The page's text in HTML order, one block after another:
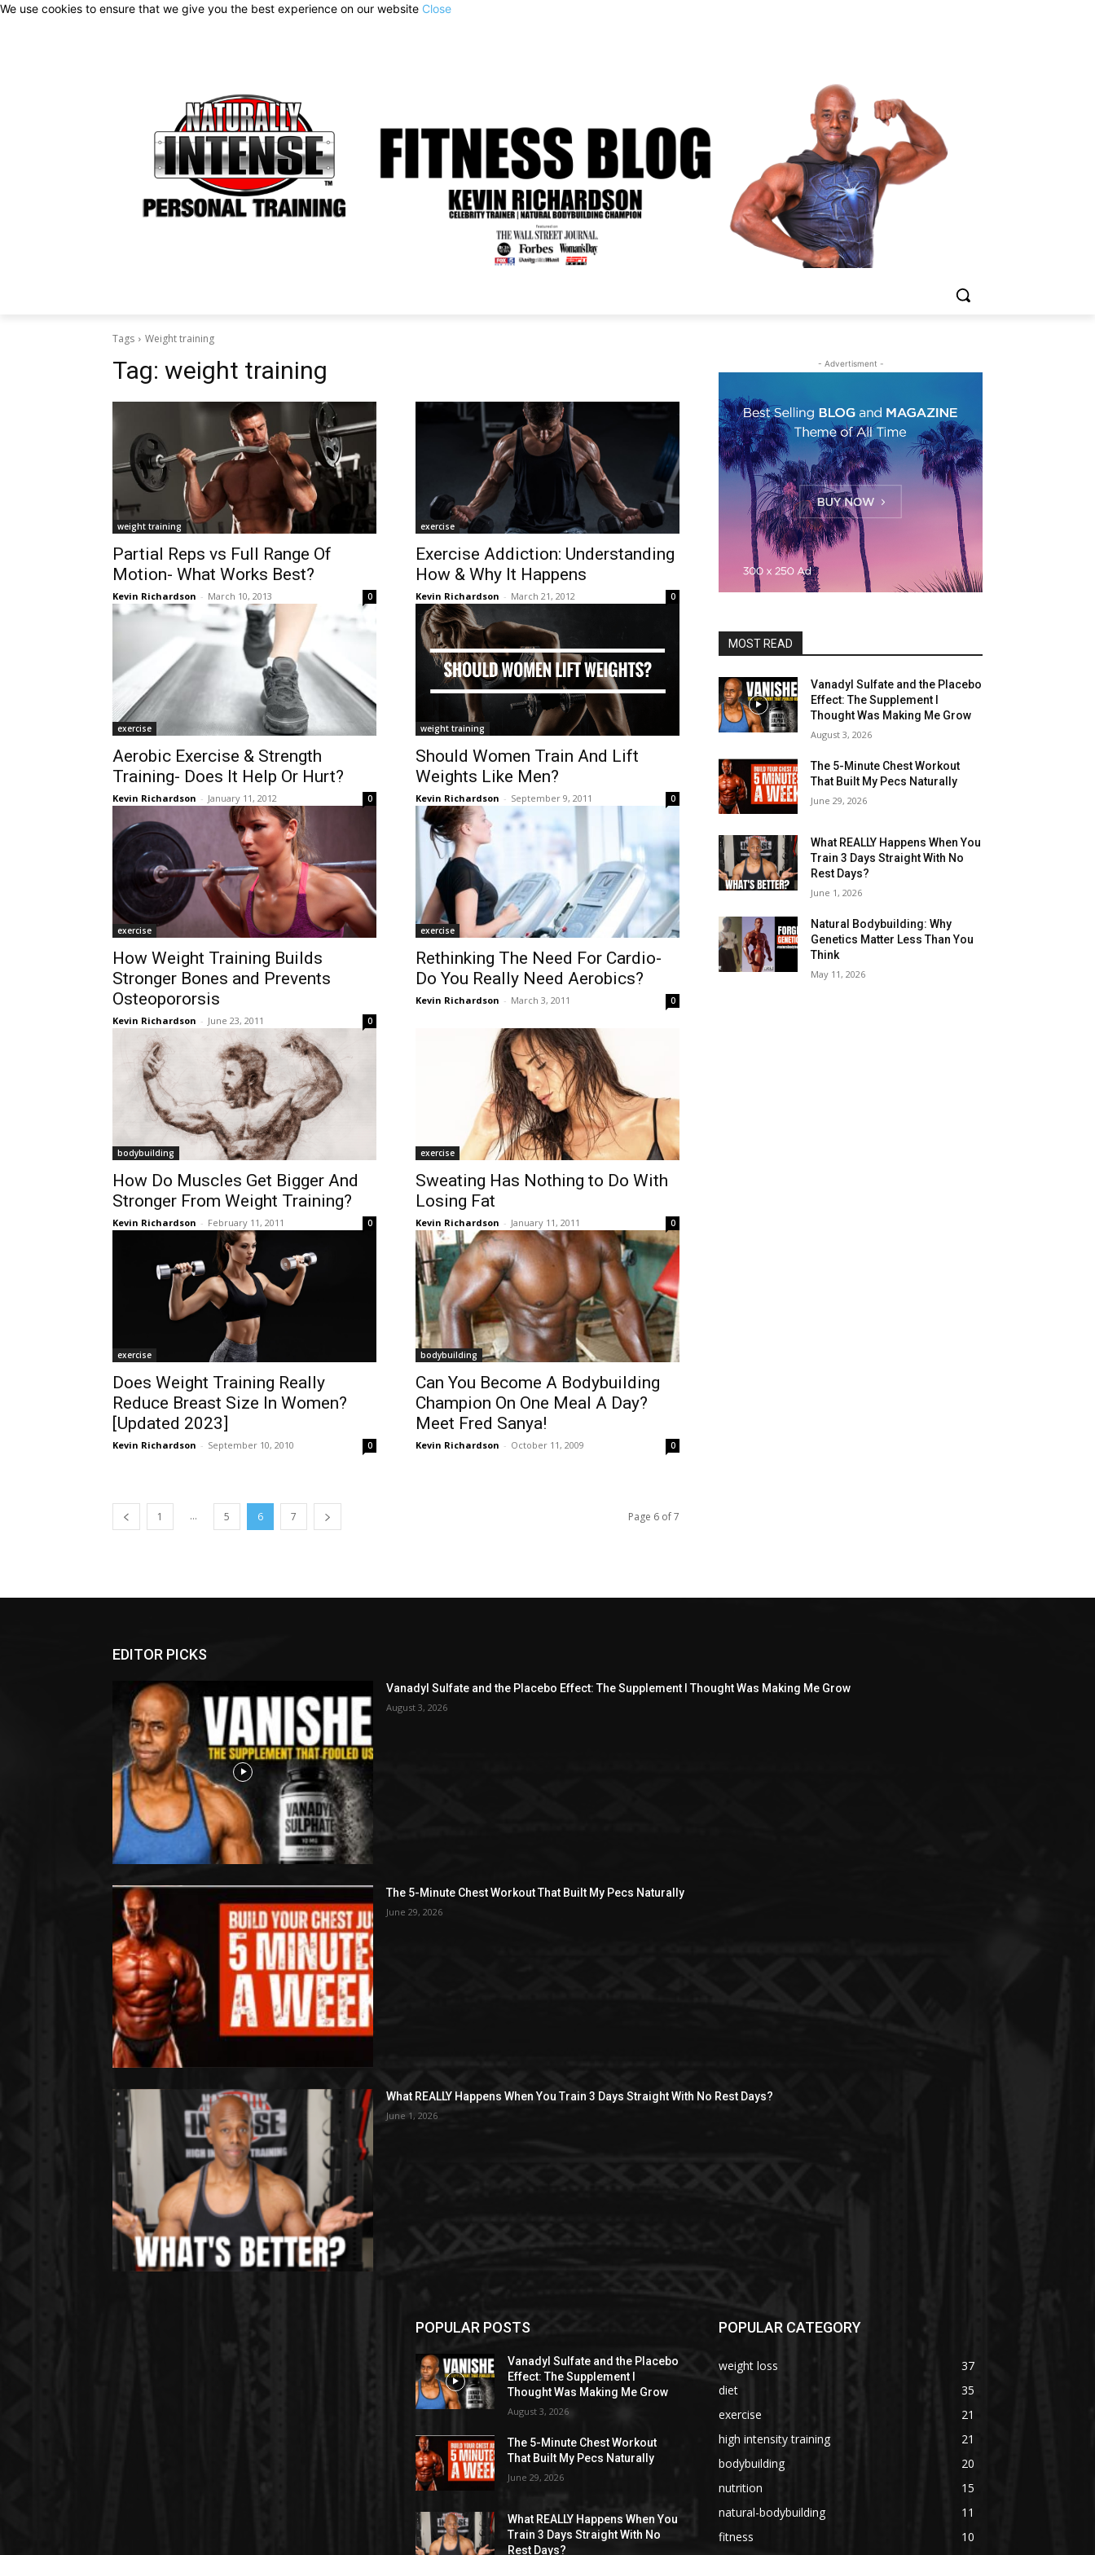
We use cookies to ensure that we give you the best experience on our website Close
Tags Weight training
Tag: weight training
weight training
Partial Reps vs Full Range Of
Motion- What Works Best?
Kevin Richardson - March 10, 2013 0
exercise
Exercise Addiction: Understanding
How & Why It Happens
Kevin Richardson - March 21, 2012 0
exercise
Aerobic Exercise & Strength
Training- Does It Help Or Hurt?
Kevin Richardson - January 11, 2012 0
weight training
Should Women Train And Lift
Weights Like Men?
Kevin Richardson - September 9, 2011 0
exercise
How Weight Training Builds
Stronger Bones and Prevents
Osteopororsis
Kevin Richardson - June 23, 2011 0
exercise
Rethinking The Need For Cardio-
Do You Really Need Aerobics?
Kevin Richardson - March 3, 2011 0
bodybuilding
How Do Muscles Get Bigger And
Stronger From Weight Training?
Kevin Richardson - February 11, 2011 0
exercise
Sweating Has Nothing to Do With
Losing Fat
Kevin Richardson - January 11, 2011 0
exercise
Does Weight Training Really
Reduce Breast Size In Women?
[Updated 2023]
Kevin Richardson - September 10, 2010 0
bodybuilding
Can You Become A Bodybuilding
Champion On One Meal A Day?
Meet Fred Sanya!
Kevin Richardson - October 11, 2009 0
1 ... 5 6 7 Page 6 of 7
- Advertisment -
MOST READ
Vanadyl Sulfate and the Placebo
Effect: The Supplement I
Thought Was Making Me Grow
August 3, 2026
The 5-Minute Chest Workout
That Built My Pecs Naturally
June 29, 2026
What REALLY Happens When You
Train 3 Days Straight With No
Rest Days?
June 1, 2026
Natural Bodybuilding: Why
Genetics Matter Less Than You
Think
May 11, 2026
EDITOR PICKS
Vanadyl Sulfate and the Placebo Effect: The Supplement I Thought Was Making Me Grow
August 3, 2026
The 5-Minute Chest Workout That Built My Pecs Naturally
June 29, 2026
What REALLY Happens When You Train 3 Days Straight With No Rest Days?
June 1, 2026
POPULAR POSTS
Vanadyl Sulfate and the Placebo
Effect: The Supplement I
Thought Was Making Me Grow
August 3, 2026
The 5-Minute Chest Workout
That Built My Pecs Naturally
June 29, 2026
What REALLY Happens When You
Train 3 Days Straight With No
Rest Days?
POPULAR CATEGORY
weight loss
37
diet
35
exercise
21
high intensity training
21
bodybuilding
20
nutrition
15
natural-bodybuilding
11
fitness
10